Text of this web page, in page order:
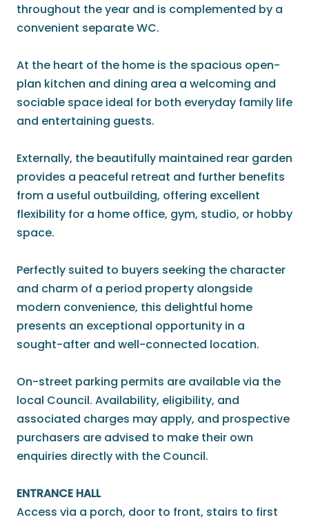
throughout the year and is complemented by a
convenient separate WC.
At the heart of the home is the spacious open-
plan kitchen and dining area a welcoming and
sociable space ideal for both everyday family life
and entertaining guests.
Externally, the beautifully maintained rear garden
provides a peaceful retreat and further benefits
from a useful outbuilding, offering excellent
flexibility for a home office, gym, studio, or hobby
space.
Perfectly suited to buyers seeking the character
and charm of a period property alongside
modern convenience, this delightful home
presents an exceptional opportunity in a
sought-after and well-connected location.
On-street parking permits are available via the
local Council. Availability, eligibility, and
associated charges may apply, and prospective
purchasers are advised to make their own
enquiries directly with the Council.
ENTRANCE HALL
Access via a porch, door to front, stairs to first